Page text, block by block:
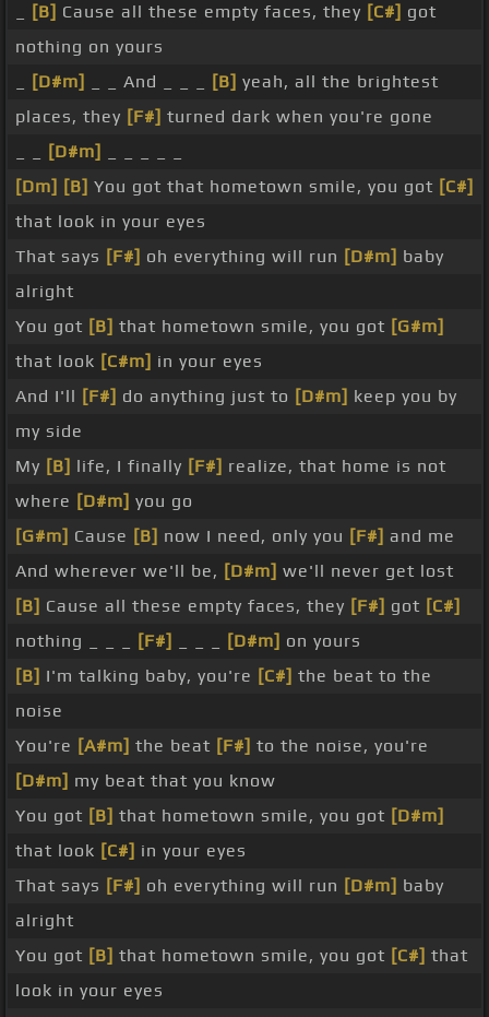
[B] Cause all these empty faces, they [C#] got
nothing on yours
[D#m] _ _ And _ _ _ [B] yeah, all the brightest
places, they [F#] turned dark when you're gone
[D#m]
[Dm] [B] You got that hometown smile, you got [C#]
that look in your eyes
That says [F#] oh everything will run [D#m] baby
alright
You got [B] that hometown smile, you got [G#m]
that look [C#m] in your eyes
And I'll [F#] do anything just to [D#m] keep you by
my side
My [B] life, I finally [F#] realize, that home is not
where [D#m] you go
[G#m] Cause [B] now I need, only you [F#] and me
And wherever we'll be, [D#m] we'll never get lost
[B] Cause all these empty faces, they [F#] got [C#]
nothing _ _ _
[F#] [D#m] on yours
[B] I'm talking baby, you're [C#] the beat to the
noise
You're [A#m] the beat [F#] to the noise, you're
[D#m] my beat that you know
You got [B] that hometown smile, you got [D#m]
that look [C#] in your eyes
That says [F#] oh everything will run [D#m] baby
alright
You got [B] that hometown smile, you got [C#] that
look in your eyes